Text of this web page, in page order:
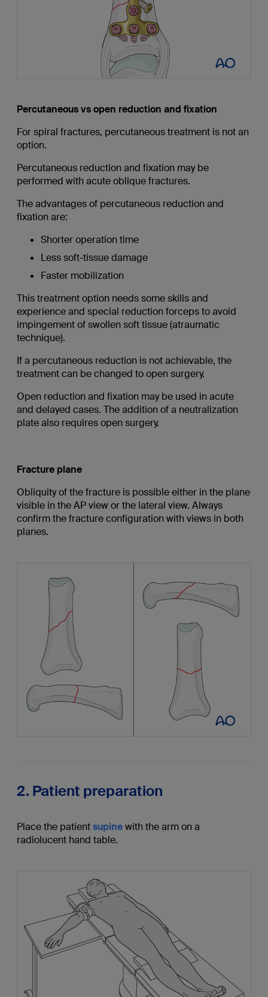
Percutaneous vs open reduction and fixation
For spiral fractures, percutaneous treatment is not an
option.
Percutaneous reduction and fixation may be
performed with acute oblique fractures.
The advantages of percutaneous reduction and
fixation are:
Shorter operation time
Less soft-tissue damage
Faster mobilization
This treatment option needs some skills and
experience and special reduction forceps to avoid
impingement of swollen soft tissue (atraumatic
technique).
If a percutaneous reduction is not achievable, the
treatment can be changed to open surgery.
Open reduction and fixation may be used in acute
and delayed cases. The addition of a neutralization
plate also requires open surgery.
Fracture plane
Obliquity of the fracture is possible either in the plane
visible in the AP view or the lateral view. Always
confirm the fracture configuration with views in both
planes.
2. Patient preparation
Place the patientsupinewith the arm on a
radiolucent hand table.